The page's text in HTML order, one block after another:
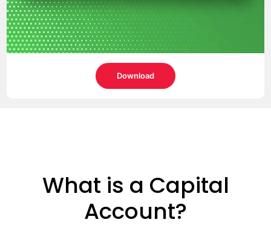
Download
What is a Capital
Account?